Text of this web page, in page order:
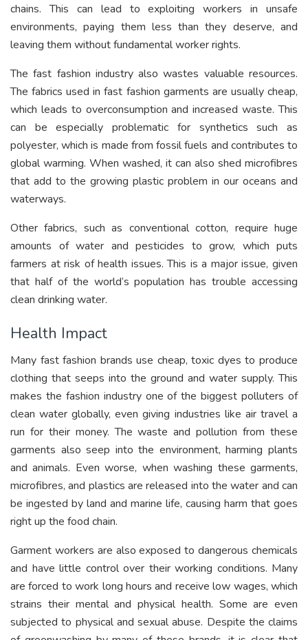
chains. This can lead to exploiting workers in unsafe
environments, paying them less than they deserve, and
leaving them without fundamental worker rights.
The fast fashion industry also wastes valuable resources.
The fabrics used in fast fashion garments are usually cheap,
which leads to overconsumption and increased waste. This
can be especially problematic for synthetics such as
polyester, which is made from fossil fuels and contributes to
global warming. When washed, it can also shed microfibres
that add to the growing plastic problem in our oceans and
waterways.
Other fabrics, such as conventional cotton, require huge
amounts of water and pesticides to grow, which puts
farmers at risk of health issues. This is a major issue, given
that half of the world’s population has trouble accessing
clean drinking water.
Health Impact
Many fast fashion brands use cheap, toxic dyes to produce
clothing that seeps into the ground and water supply. This
makes the fashion industry one of the biggest polluters of
clean water globally, even giving industries like air travel a
run for their money. The waste and pollution from these
garments also seep into the environment, harming plants
and animals. Even worse, when washing these garments,
microfibres, and plastics are released into the water and can
be ingested by land and marine life, causing harm that goes
right up the food chain.
Garment workers are also exposed to dangerous chemicals
and have little control over their working conditions. Many
are forced to work long hours and receive low wages, which
strains their mental and physical health. Some are even
subjected to physical and sexual abuse. Despite the claims